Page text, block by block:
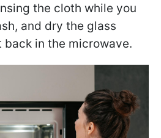
the cloth while you
and dry the glass
in the microwave.